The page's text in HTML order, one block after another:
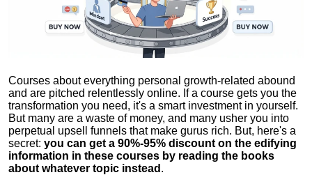
Courses about everything personal growth-related abound
and are pitched relentlessly online. If a course gets you the
transformation you need, it's a smart investment in yourself.
But many are a waste of money, and many usher you into
perpetual upsell funnels that make gurus rich. But, here's a
secret: you can get a 90%-95% discount on the edifying
information in these courses by reading the books
about whatever topic instead .